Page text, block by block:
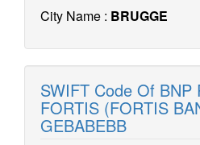
City Name : BRUGGE
SWIFT Code Of BNP
FORTIS (FORTIS
GEBABEBB